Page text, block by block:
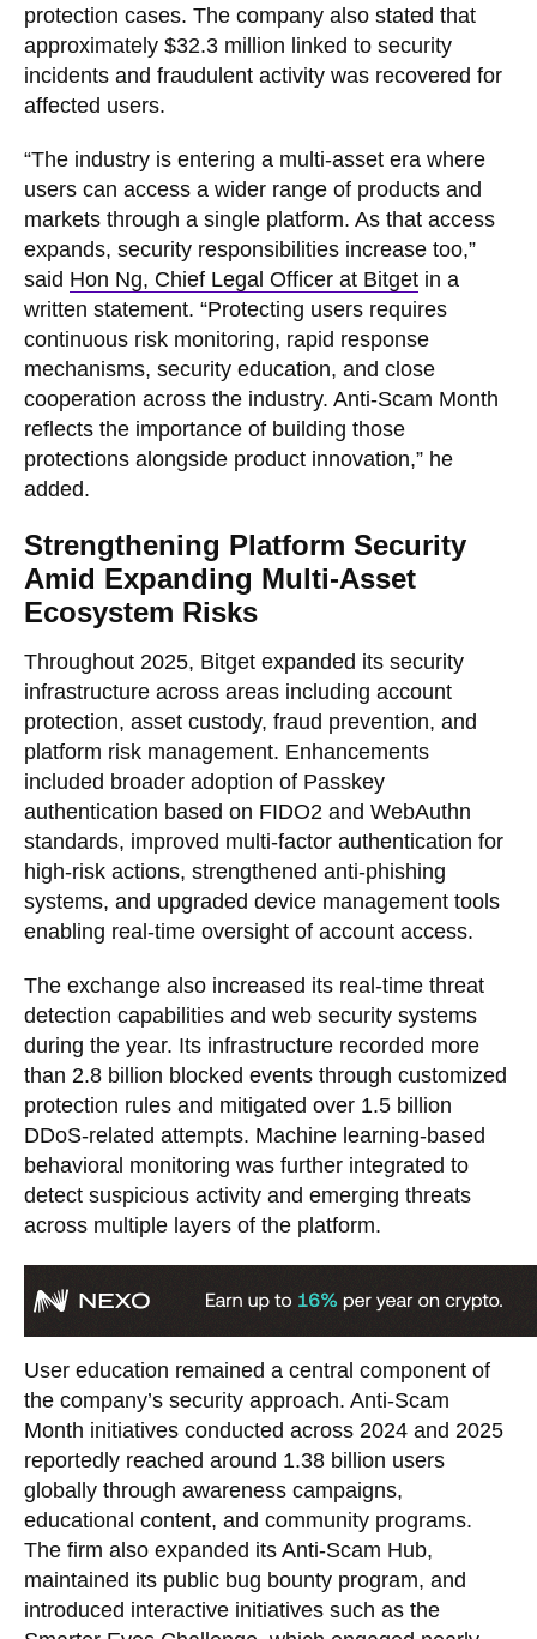
protection cases. The company also stated that
approximately $32.3 million linked to security
incidents and fraudulent activity was recovered for
affected users.
“The industry is entering a multi-asset era where
users can access a wider range of products and
markets through a single platform. As that access
expands, security responsibilities increase too,”
said Hon Ng, Chief Legal Officer at Bitget in a
written statement. “Protecting users requires
continuous risk monitoring, rapid response
mechanisms, security education, and close
cooperation across the industry. Anti-Scam Month
reflects the importance of building those
protections alongside product innovation,” he
added.
Strengthening Platform Security
Amid Expanding Multi-Asset
Ecosystem Risks
Throughout 2025, Bitget expanded its security
infrastructure across areas including account
protection, asset custody, fraud prevention, and
platform risk management. Enhancements
included broader adoption of Passkey
authentication based on FIDO2 and WebAuthn
standards, improved multi-factor authentication for
high-risk actions, strengthened anti-phishing
systems, and upgraded device management tools
enabling real-time oversight of account access.
The exchange also increased its real-time threat
detection capabilities and web security systems
during the year. Its infrastructure recorded more
than 2.8 billion blocked events through customized
protection rules and mitigated over 1.5 billion
DDoS-related attempts. Machine learning-based
behavioral monitoring was further integrated to
detect suspicious activity and emerging threats
across multiple layers of the platform.
User education remained a central component of
the company’s security approach. Anti-Scam
Month initiatives conducted across 2024 and 2025
reportedly reached around 1.38 billion users
globally through awareness campaigns,
educational content, and community programs.
The firm also expanded its Anti-Scam Hub,
maintained its public bug bounty program, and
introduced interactive initiatives such as the